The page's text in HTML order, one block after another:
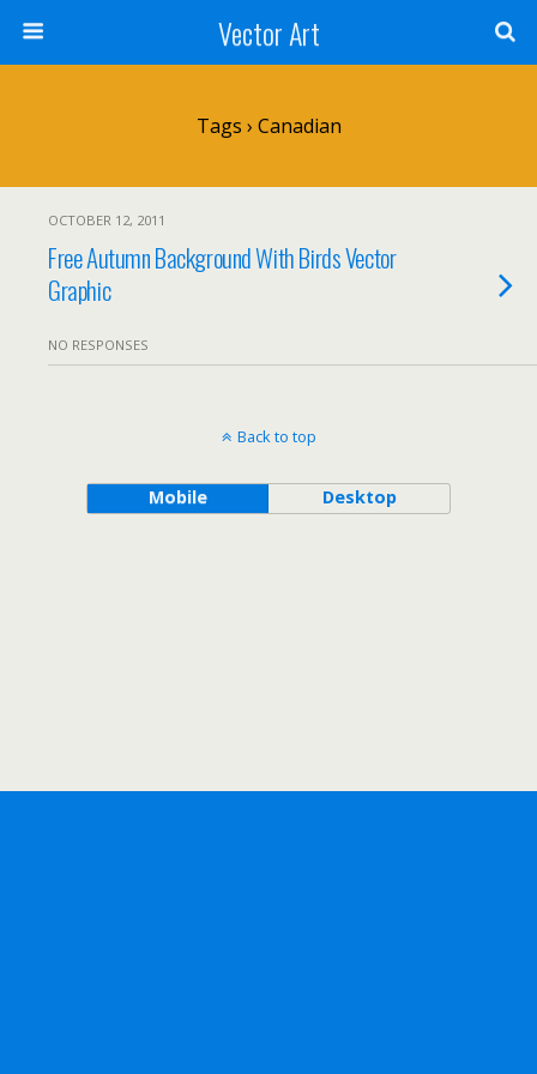
Vector Art
Tags › Canadian
OCTOBER 12, 2011
Free Autumn Background With Birds Vector
Graphic
NO RESPONSES
Back to top
Mobile Desktop